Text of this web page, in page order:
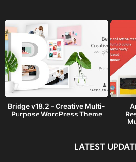
Bridge v18.2 – Creative Multi-
Purpose WordPress Theme
LATEST